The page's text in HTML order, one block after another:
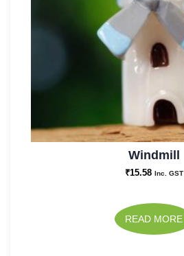
Windmill
₹15.58 Inc. GST
READ MORE